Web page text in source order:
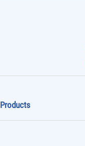
Products